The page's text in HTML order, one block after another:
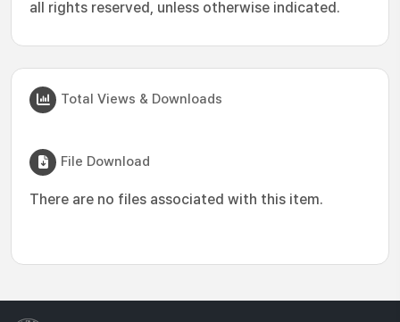
all rights reserved, unless otherwise indicated.
Total Views & Downloads
File Download
There are no files associated with this item.